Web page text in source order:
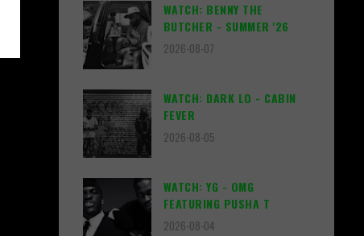
WATCH: BENNY THE
BUTCHER - SUMMER '26
2026-08-07
WATCH: DARK LO - CABIN
FEVER
2026-08-05
WATCH: YG - OMG
FEATURING PUSHA T
2026-08-04